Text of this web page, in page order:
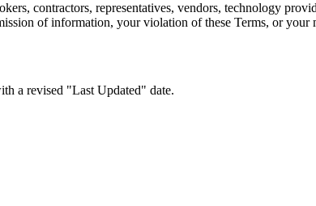
contractors, representatives, vendors, technology
of information, your violation of these Terms, or your
a revised "Last Updated" date.